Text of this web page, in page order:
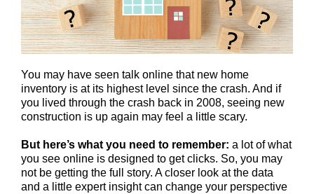
You may have seen talk online that new home
inventory is at its highest level since the crash. And if
you lived through the crash back in 2008, seeing new
construction is up again may feel a little scary.
But here’s what you need to remember: a lot of what
you see online is designed to get clicks. So, you may
not be getting the full story. A closer look at the data
and a little expert insight can change your perspective